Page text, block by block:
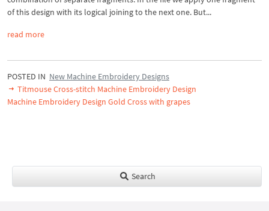
of this design with its logical joining to the next one. But...
read more
POSTED IN New Machine Embroidery Designs
Titmouse Cross-stitch Machine Embroidery Design
Machine Embroidery Design Gold Cross with grapes
Search